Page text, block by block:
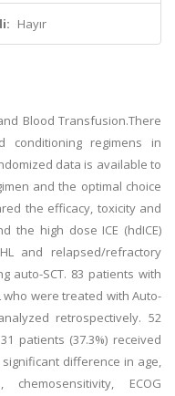
Hayır
Blood Transfusion.There
conditioning regimens in
data is available to
and the optimal choice
the efficacy, toxicity and
the high dose ICE (hdICE)
and relapsed/refractory
auto-SCT. 83 patients with
were treated with Auto-
retrospectively. 52
patients (37.3%) received
difference in age,
ECOG